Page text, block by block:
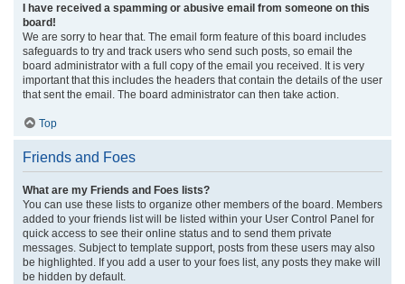
I have received a spamming or abusive email from someone on this
board!
We are sorry to hear that. The email form feature of this board includes
safeguards to try and track users who send such posts, so email the
board administrator with a full copy of the email you received. It is very
important that this includes the headers that contain the details of the user
that sent the email. The board administrator can then take action.
Top
Friends and Foes
What are my Friends and Foes lists?
You can use these lists to organize other members of the board. Members
added to your friends list will be listed within your User Control Panel for
quick access to see their online status and to send them private
messages. Subject to template support, posts from these users may also
be highlighted. If you add a user to your foes list, any posts they make will
be hidden by default.